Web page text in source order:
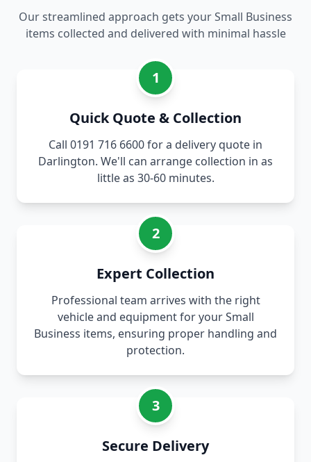
Our streamlined approach gets your Small Business
items collected and delivered with minimal hassle
1
Quick Quote & Collection
Call 0191 716 6600 for a delivery quote in
Darlington. We'll can arrange collection in as
little as 30-60 minutes.
2
Expert Collection
Professional team arrives with the right
vehicle and equipment for your Small
Business items, ensuring proper handling and
protection.
3
Secure Delivery